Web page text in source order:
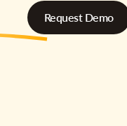
Request Demo